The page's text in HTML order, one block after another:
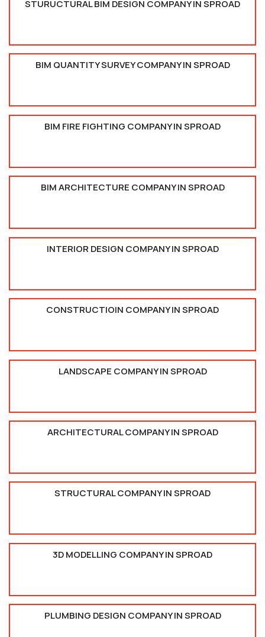
STURUCTURAL BIM DESIGN COMPANY IN SPROAD
BIM QUANTITY SURVEY COMPANY IN SPROAD
BIM FIRE FIGHTING COMPANY IN SPROAD
BIM ARCHITECTURE COMPANY IN SPROAD
INTERIOR DESIGN COMPANY IN SPROAD
CONSTRUCTIOIN COMPANY IN SPROAD
LANDSCAPE COMPANY IN SPROAD
ARCHITECTURAL COMPANY IN SPROAD
STRUCTURAL COMPANY IN SPROAD
3D MODELLING COMPANY IN SPROAD
PLUMBING DESIGN COMPANY IN SPROAD